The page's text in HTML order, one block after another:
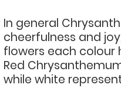
In general
cheerfulness and
flowers each colour
Red
while white